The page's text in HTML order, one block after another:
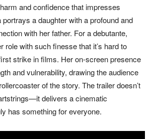
and confidence that impresses
a daughter with a profound and
with her father. For a debutante,
role with such finesse that it’s hard to
strike in films. Her on-screen presence
and vulnerability, drawing the audience
of the story. The trailer doesn’t
delivers a cinematic
has something for everyone.